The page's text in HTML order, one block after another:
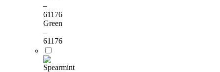
Green
–
61176